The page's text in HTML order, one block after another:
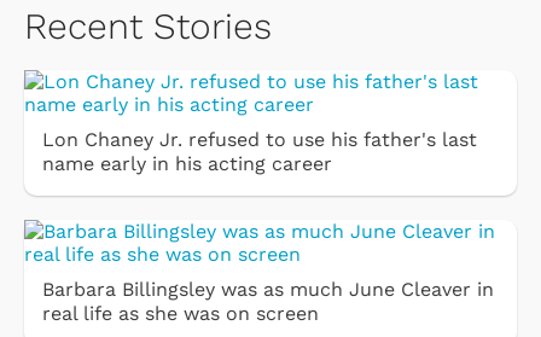
Recent Stories
Lon Chaney Jr. refused to use his father's last
name early in his acting career
Barbara Billingsley was as much June Cleaver in
real life as she was on screen